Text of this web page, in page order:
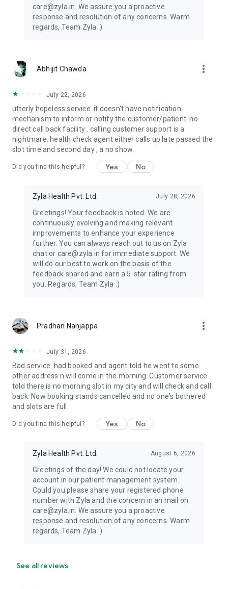
takes good care of diabetic patients focusing on very tiny
things which are giving good results. Very respectful people
and punctual, polite language which encourages to
months (40.74 % reduction).
⭐⭐⭐⭐⭐ A patient reduced Triglyceride levels from 424 to 126
⭐⭐⭐⭐⭐ A 55-year-old Obese patient reduced weight by 19
kgs in just 3 months.
Download now and start your healthy journey with your
personal health expert - Zyla.
care@zyla.in. We assure you a proactive
response and resolution of any concerns. Warm
regards, Team Zyla :)
Abhijit Chawda more_vert
July 22, 2026
utterly hopeless service. it doesn't have notification
mechanism to inform or notify the customer/patient. no
direct call back facility . calling customer support is a
nightmare. health check agent either calls up late passed the
slot time and second day , a no show.
Did you find this helpful? Yes No
Zyla Health Pvt. Ltd. July 28, 2026
Greetings! Your feedback is noted. We are
continuously evolving and making relevant
improvements to enhance your experience
further. You can always reach out to us on Zyla
chat or care@zyla.in for immediate support. We
will do our best to work on the basis of the
feedback shared and earn a 5-star rating from
you. Regards, Team Zyla :)
Pradhan Nanjappa more_vert
July 31, 2026
Bad service. had booked and agent told he went to some
other address n will come in the morning. Customer service
told there is no morning slot in my city and will check and call
back. Now booking stands cancelled and no one's bothered
and slots are full.
Did you find this helpful? Yes No
Zyla Health Pvt. Ltd. August 6, 2026
Greetings of the day! We could not locate your
account in our patient management system.
Could you please share your registered phone
number with Zyla and the concern in an mail on
care@zyla.in. We assure you a proactive
response and resolution of any concerns. Warm
regards, Team Zyla :)
See all reviews